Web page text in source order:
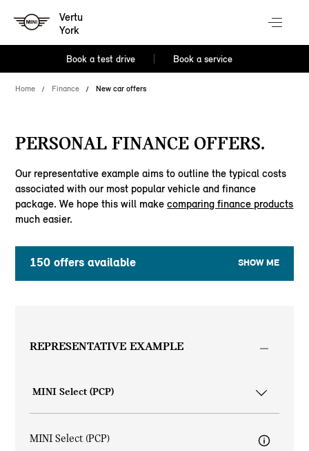
Vertu
York
Book a test drive Book a service
Home Finance New car offers
PERSONAL FINANCE OFFERS.
Our representative example aims to outline the typical costs
associated with our most popular vehicle and finance
package. We hope this will makecomparing finance products
much easier.
150offers available SHOW ME
REPRESENTATIVE EXAMPLE
MINI Select (PCP)